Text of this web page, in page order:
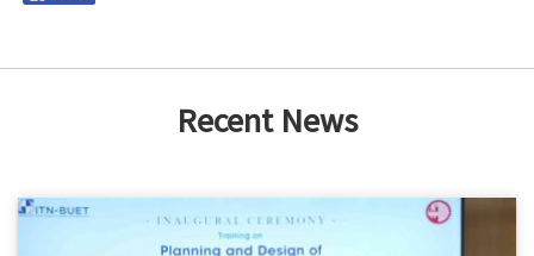
Recent News